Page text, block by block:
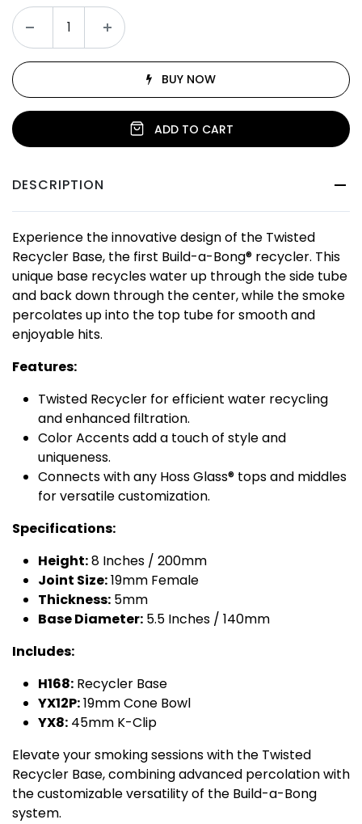
ADD TO CART
BUY NOW
DESCRIPTION
Experience the innovative design of the Twisted
Recycler Base, the first Build-a-Bong® recycler. This
unique base recycles water up through the side tube
and back down through the center, while the smoke
percolates up into the top tube for smooth and
enjoyable hits.
Features:
Twisted Recycler for efficient water recycling
and enhanced filtration.
Color Accents add a touch of style and
uniqueness.
Connects with any Hoss Glass® tops and middles
for versatile customization.
Specifications:
Height:8 Inches / 200mm
Joint Size:19mm Female
Thickness: 5mm
Base Diameter: 5.5 Inches / 140mm
Includes:
H168: Recycler Base
YX12P:19mm Cone Bowl
YX8: 45mm K-Clip
Elevate your smoking sessions with the Twisted
Recycler Base, combining advanced percolation with
the customizable versatility of the Build-a-Bong
system.